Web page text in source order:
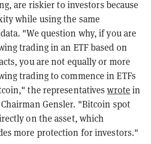
are riskier to investors because
while using the same
"We question why, if you are
trading in an ETF based on
you are not equally or more
trading to commence in ETFs
the representativeswrote in
Gensler. "Bitcoin spot
on the asset, which
more protection for investors."